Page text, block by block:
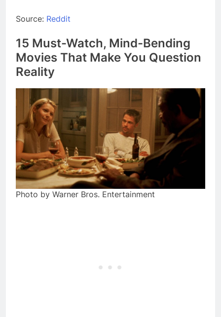
Source: Reddit
15 Must-Watch, Mind-Bending
Movies That Make You Question
Reality
Photo by Warner Bros. Entertainment